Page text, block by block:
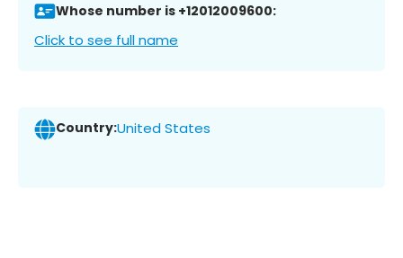
Whose number is +12012009600:
Click to see full name
Country:United States